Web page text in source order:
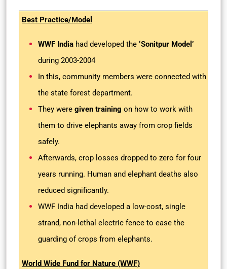
Best Practice/Model
WWF India had developed the ‘Sonitpur Model’
during 2003-2004
In this, community members were connected with
the state forest department.
They were given training on how to work with
them to drive elephants away from crop fields
safely.
Afterwards, crop losses dropped to zero for four
years running. Human and elephant deaths also
reduced significantly.
WWF India had developed a low-cost, single
strand, non-lethal electric fence to ease the
guarding of crops from elephants.
World Wide Fund for Nature (WWF)